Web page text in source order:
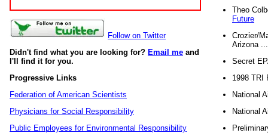
Follow on Twitter
Didn't find what you are looking for? Email me and
I'll find it for you.
Progressive Links
Federation of American Scientists
Physicians for Social Responsibility
Public Employees for Environmental Responsibility
Theo
Future
Crozier/
Arizona
Secret
1998 TRI
National
National